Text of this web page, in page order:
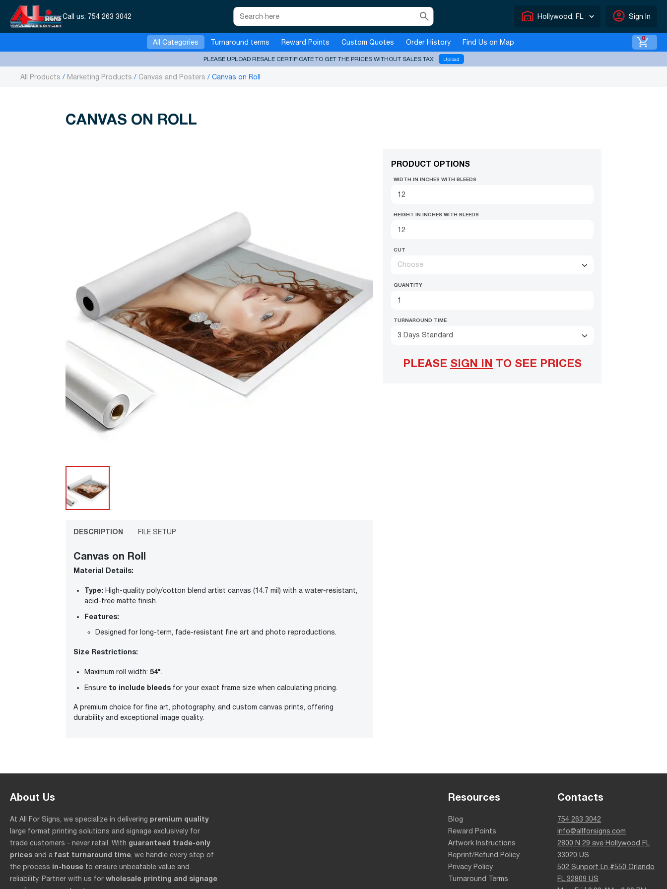
Call us: 754 263 3042 search warehouse Hollywood, FL account_circle Sign In
All Categories Turnaround terms Reward Points Custom Quotes Order History Find Us on Map 0
PLEASE UPLOAD RESALE CERTIFICATE TO GET THE PRICES WITHOUT SALES TAX! Upload
All Products Marketing Products Canvas and Posters Canvas on Roll
CANVAS ON ROLL
DESCRIPTION FILE SETUP
Canvas on Roll
Material Details:
Type: High-quality poly/cotton blend artist canvas (14.7 mil) with a water-resistant,
acid-free matte finish.
Features:
Designed for long-term, fade-resistant fine art and photo reproductions.
Size Restrictions:
Maximum roll width: 54".
Ensure to include bleeds for your exact frame size when calculating pricing.
A premium choice for fine art, photography, and custom canvas prints, offering
durability and exceptional image quality.
PRODUCT OPTIONS
WIDTH IN INCHES WITH BLEEDS
HEIGHT IN INCHES WITH BLEEDS
CUT
Choose
QUANTITY
TURNAROUND TIME
3 Days Standard
PLEASE SIGN IN TO SEE PRICES
About Us
At All For Signs, we specialize in delivering premium quality
large format printing solutions and signage exclusively for
trade customers - never retail. With guaranteed trade-only
prices and a fast turnaround time , we handle every step of
the process in-house to ensure unbeatable value and
reliability. Partner with us for wholesale printing and signage
Resources
Blog
Reward Points
Artwork Instructions
Reprint/Refund Policy
Privacy Policy
Turnaround Terms
Contacts
754 263 3042
info@allforsigns.com
2800 N 29 ave Hollywood FL
33020 US
502 Sunport Ln #550 Orlando
FL 32809 US